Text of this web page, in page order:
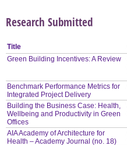
Research Submitted
Title
Green Building Incentives: A Review
Benchmark Performance Metrics for
Integrated Project Delivery
Building the Business Case: Health,
Wellbeing and Productivity in Green
Offices
AIA Academy of Architecture for
Health – Academy Journal (no. 18)